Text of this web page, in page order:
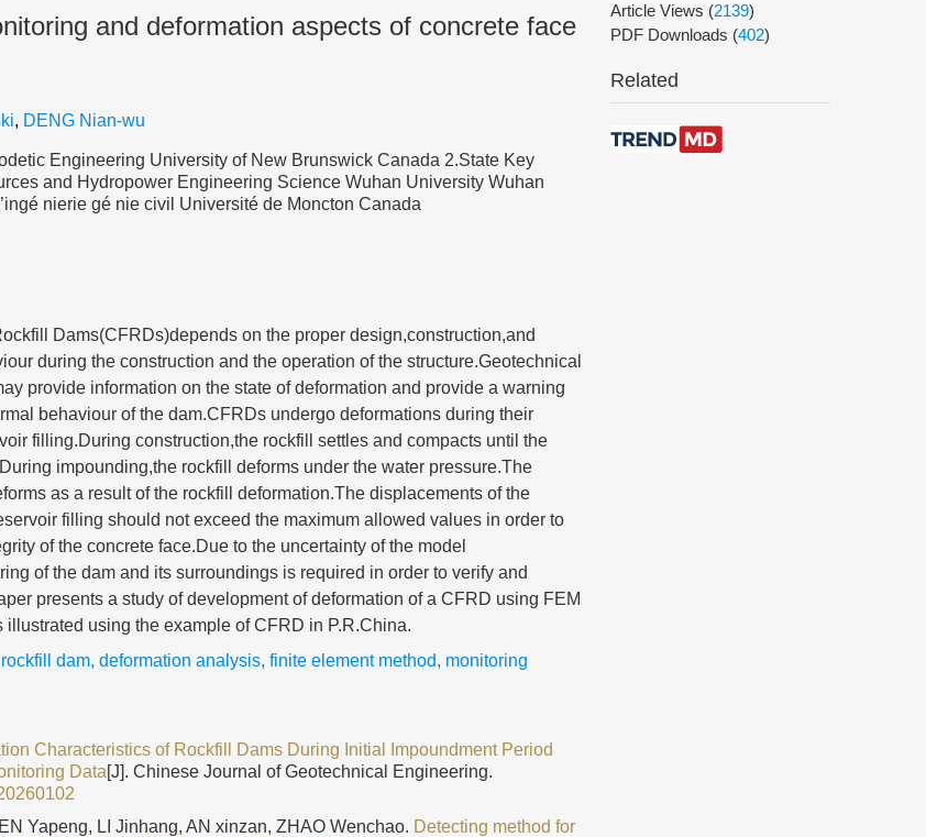
and deformation aspects of concrete face
, DENG Nian-wu
Engineering University of New Brunswick Canada 2.State Key
and Hydropower Engineering Science Wuhan University Wuhan
nierie gé nie civil Université de Moncton Canada
Dams(CFRDs)depends on the proper design,construction,and
during the construction and the operation of the structure.Geotechnical
provide information on the state of deformation and provide a warning
behaviour of the dam.CFRDs undergo deformations during their
filling.During construction,the rockfill settles and compacts until the
impounding,the rockfill deforms under the water pressure.The
as a result of the rockfill deformation.The displacements of the
filling should not exceed the maximum allowed values in order to
of the concrete face.Due to the uncertainty of the model
of the dam and its surroundings is required in order to verify and
presents a study of development of deformation of a CFRD using FEM
using the example of CFRD in P.R.China.
dam, deformation analysis, finite element method, monitoring
Characteristics of Rockfill Dams During Initial Impoundment Period
Data[J]. Chinese Journal of Geotechnical Engineering.
Yapeng, LI Jinhang, AN xinzan, ZHAO Wenchao. Detecting method for
Article Views (2139)
PDF Downloads (402)
Related